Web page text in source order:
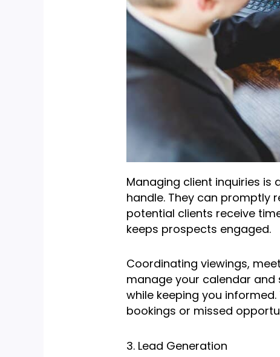
Managing client inquiries
handle. They can promptly
potential clients receive
keeps prospects engaged.
Coordinating viewings,
manage your calendar and
while keeping you
bookings or missed
3. Lead Generation